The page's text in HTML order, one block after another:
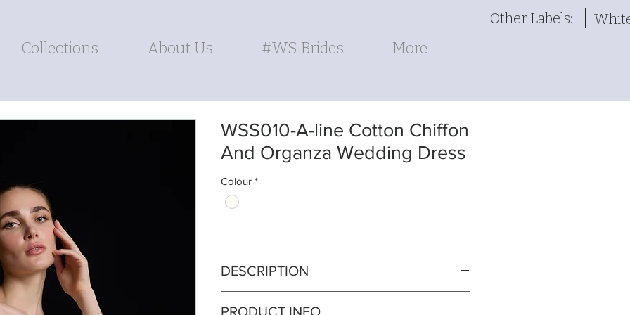
Collections About Us #WS Brides More
Other Labels:
WSS010-A-line Cotton Chiffon
And Organza Wedding Dress
Colour *
DESCRIPTION
PRODUCT INFO